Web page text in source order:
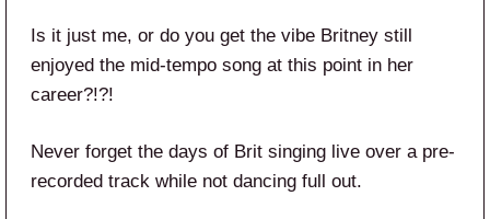
Is it just me, or do you get the vibe Britney still
enjoyed the mid-tempo song at this point in her
career?!?!
Never forget the days of Brit singing live over a pre-
recorded track while not dancing full out.